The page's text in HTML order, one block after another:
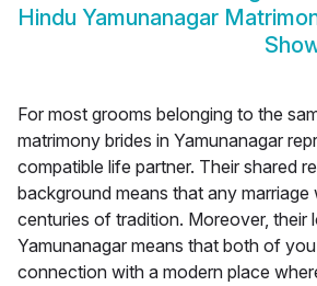
Hindu Yamunanagar
For most grooms belonging to the
matrimony brides in Yamunanagar
compatible life partner. Their shared
background means that any marriage
centuries of tradition. Moreover, their
Yamunanagar means that both of
connection with a modern place